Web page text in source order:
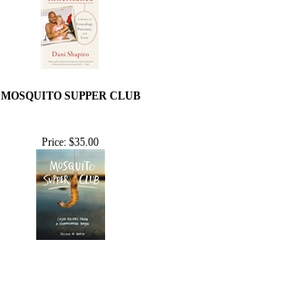
MOSQUITO SUPPER CLUB
Price: $35.00